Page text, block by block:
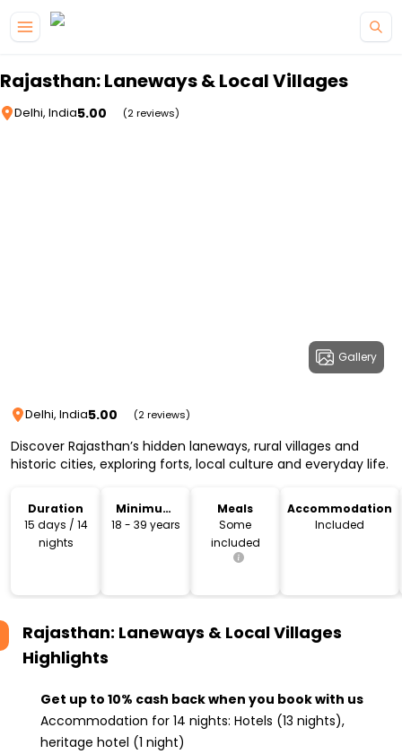
Rajasthan: Laneways & Local Villages
Delhi, India5.00 (2 reviews)
Gallery
Delhi, India5.00 (2 reviews)
Discover Rajasthan’s hidden laneways, rural villages and
historic cities, exploring forts, local culture and everyday life.
Duration
15 days / 14
nights
Minimum
Age
18 - 39 years
Meals
Some
included
Accommodation
Included
Rajasthan: Laneways & Local Villages
Highlights
Get up to 10% cash back when you book with us
Accommodation for 14 nights: Hotels (13 nights),
heritage hotel (1 night)